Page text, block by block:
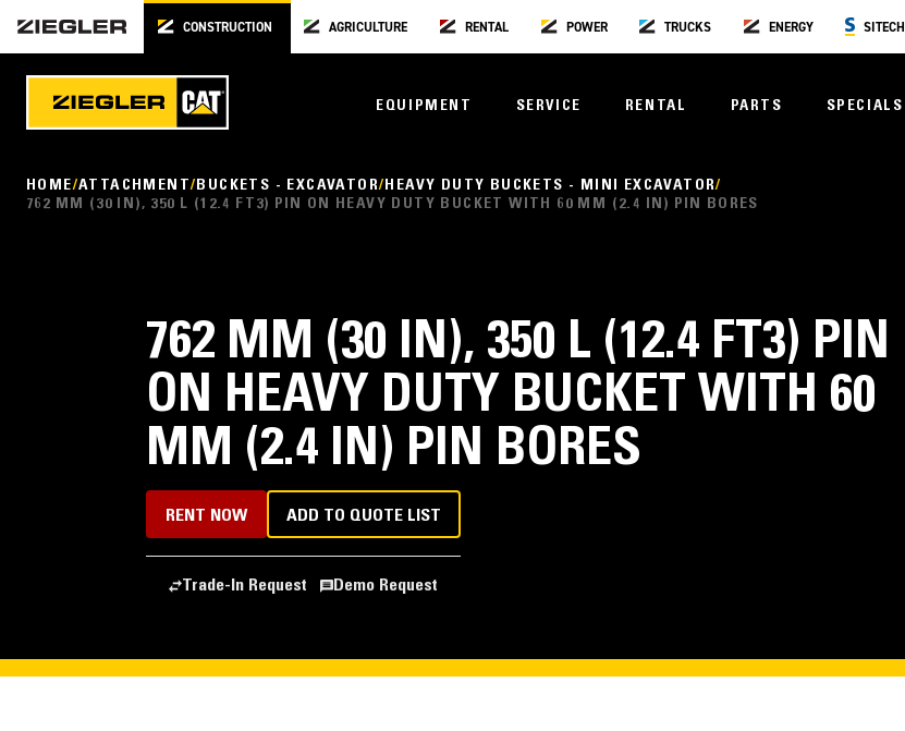
CONSTRUCTION AGRICULTURE RENTAL POWER TRUCKS ENERGY SITECH
EQUIPMENT SERVICE RENTAL PARTS SPECIALS
HOME ATTACHMENT BUCKETS - EXCAVATOR HEAVY DUTY BUCKETS - MINI EXCAVATOR
762 MM (30 IN), 350 L (12.4 FT3) PIN ON HEAVY DUTY BUCKET WITH 60 MM (2.4 IN) PIN BORES
762 MM (30 IN), 350 L (12.4 FT3) PIN
ON HEAVY DUTY BUCKET WITH 60
MM (2.4 IN) PIN BORES
RENT NOW ADD TO QUOTE LIST
Trade-In Request Demo Request